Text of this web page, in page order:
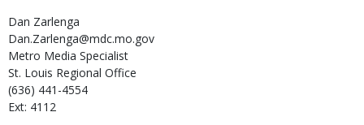
Dan Zarlenga
Dan.Zarlenga@mdc.mo.gov
Metro Media Specialist
St. Louis Regional Office
(636) 441-4554
Ext: 4112